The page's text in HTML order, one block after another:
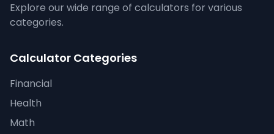
Explore our wide range of calculators for various
categories.
Calculator Categories
Financial
Health
Math